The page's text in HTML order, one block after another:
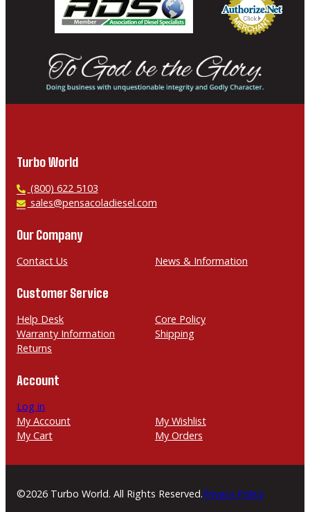
Turbo World
P
h
n
(800) 622 5103
E
a
l
sales@pensacoladiesel.com
Our Company
Contact Us News & Information
Customer Service
Help Desk
Core Policy
Warranty Information
Shipping
Returns
Account
Log in
My Account
My Wishlist
My Cart
My Orders
©2026 Turbo World. All Rights Reserved.Privacy Policy